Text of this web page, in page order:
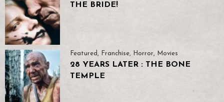
THE BRIDE!
Featured, Franchise, Horror, Movies
28 YEARS LATER : THE BONE
TEMPLE